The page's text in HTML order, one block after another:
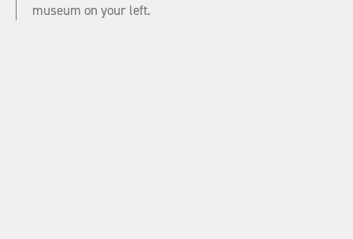
museum on your left.